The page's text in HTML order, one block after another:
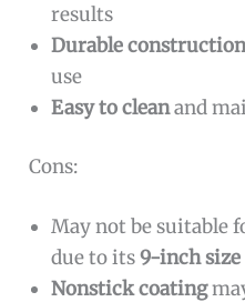
results
Durable
use
Easy to cleanand
Cons:
May not be suitable
due to its9-inch size
Nonstick coating